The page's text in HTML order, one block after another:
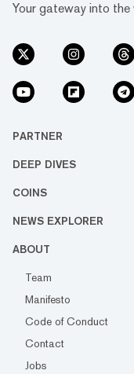
Your gateway into
PARTNER
DEEP DIVES
COINS
NEWS EXPLORER
ABOUT
Team
Manifesto
Code of Conduct
Contact
Jobs